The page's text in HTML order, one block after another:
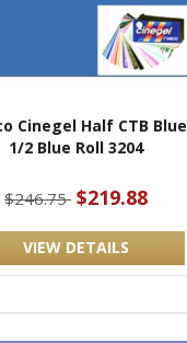
Cinegel Half CTB Blue
1/2 Blue Roll 3204
$246.75 $219.88
VIEW DETAILS